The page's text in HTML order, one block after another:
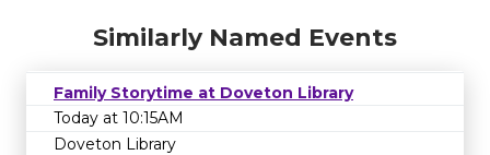
Similarly Named Events
Family Storytime at Doveton Library
Today at 10:15AM
Doveton Library